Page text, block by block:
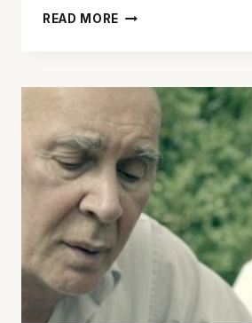
READ MORE ‘YOUTH
A
TOUGH
BUT
WORTHWHILE
WATCH